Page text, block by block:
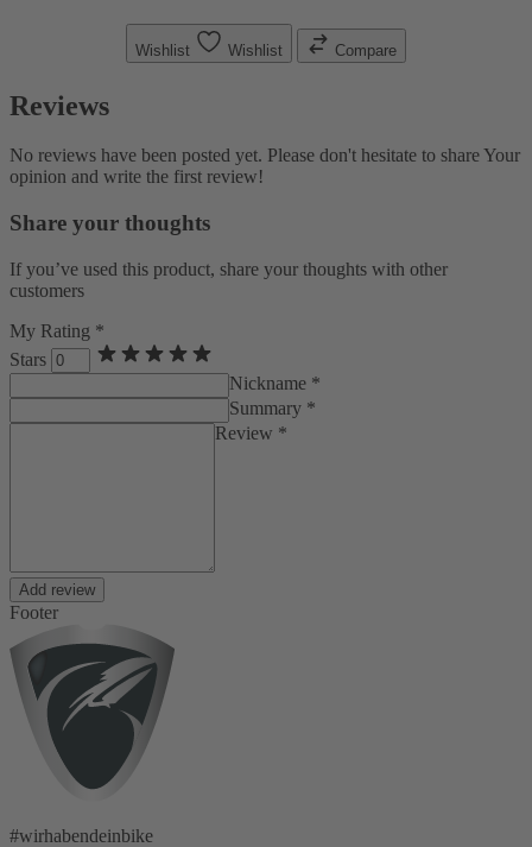
Wishlist Wishlist Compare
Reviews
No reviews have been posted yet. Please don't hesitate to share Your
opinion and write the first review!
Share your thoughts
If you’ve used this product, share your thoughts with other
customers
My Rating *
Stars
Nickname *
Summary *
Review *
Add review
Footer
#wirhabendeinbike